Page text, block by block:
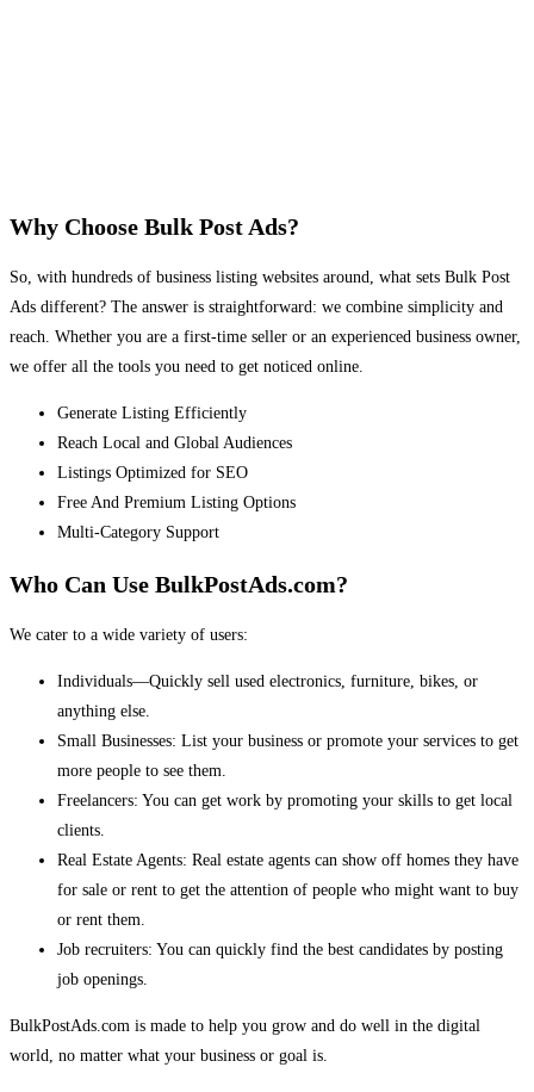
Why Choose Bulk Post Ads?
So, with hundreds of business listing websites around, what sets Bulk Post
Ads different? The answer is straightforward: we combine simplicity and
reach. Whether you are a first-time seller or an experienced business owner,
we offer all the tools you need to get noticed online.
Generate Listing Efficiently
Reach Local and Global Audiences
Listings Optimized for SEO
Free And Premium Listing Options
Multi-Category Support
Who Can Use BulkPostAds.com?
We cater to a wide variety of users:
Individuals—Quickly sell used electronics, furniture, bikes, or
anything else.
Small Businesses: List your business or promote your services to get
more people to see them.
Freelancers: You can get work by promoting your skills to get local
clients.
Real Estate Agents: Real estate agents can show off homes they have
for sale or rent to get the attention of people who might want to buy
or rent them.
Job recruiters: You can quickly find the best candidates by posting
job openings.
BulkPostAds.com is made to help you grow and do well in the digital
world, no matter what your business or goal is.